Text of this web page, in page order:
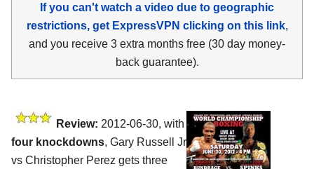
If you can't watch a video due to geographic
restrictions, get ExpressVPN clicking on this link,
and you receive 3 extra months free (30 day money-
back guarantee).
Review: 2012-06-30, with
four knockdowns, Gary Russell Jr
vs Christopher Perez gets three